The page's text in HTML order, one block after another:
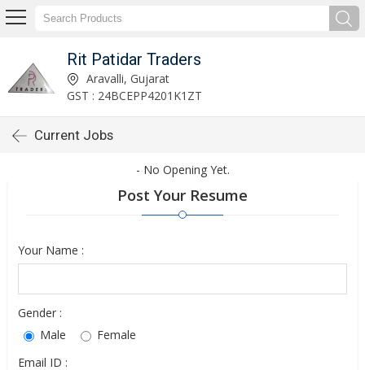
Rit Patidar Traders
Aravalli, Gujarat
GST : 24BCEPP4201K1ZT
Current Jobs
- No Opening Yet.
Post Your Resume
Your Name :
Gender :
Male
Female
Email ID :